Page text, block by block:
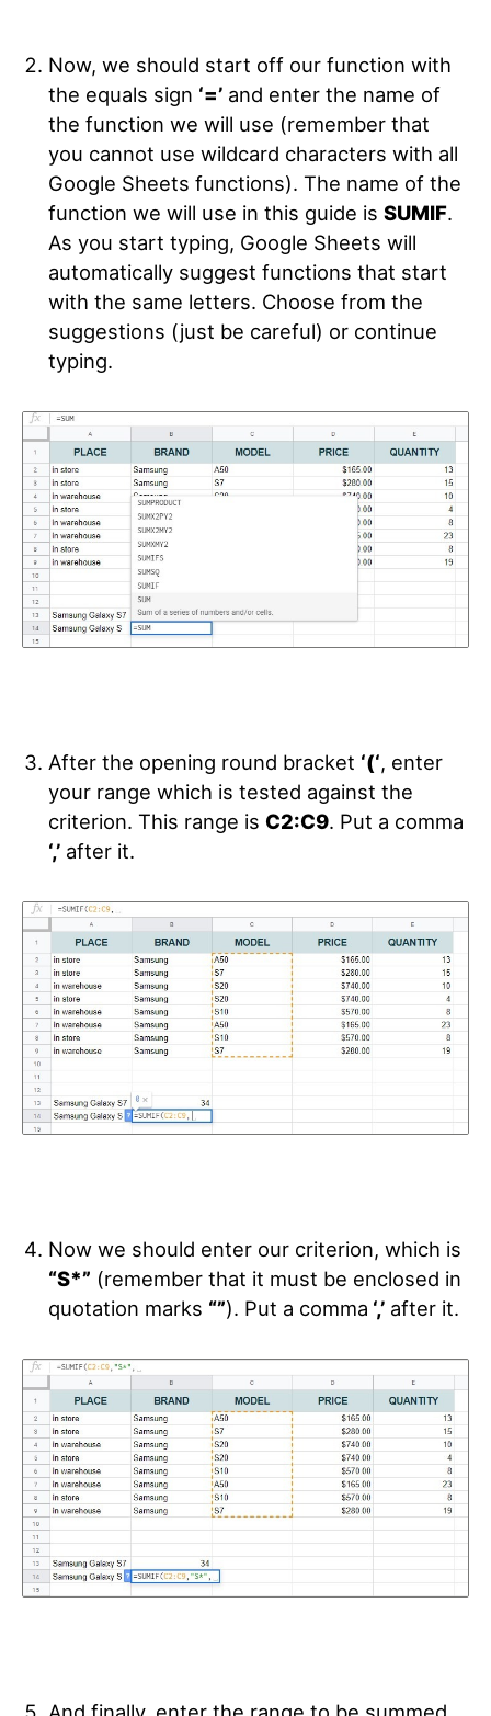
Now, we should start off our function with
the equals sign ‘=’and enter the name of
the function we will use (remember that
you cannot use wildcard characters with all
Google Sheets functions). The name of the
function we will use in this guide is SUMIF.
As you start typing, Google Sheets will
automatically suggest functions that start
with the same letters. Choose from the
suggestions (just be careful) or continue
typing.
After the opening round bracket ‘(‘, enter
your range which is tested against the
criterion. This range is C2:C9. Put a comma
‘,’after it.
Now we should enter our criterion, which is
“S*” (remember that it must be enclosed in
quotation marks “”). Put a comma ‘,’after it.
And finally, enter the range to be summed